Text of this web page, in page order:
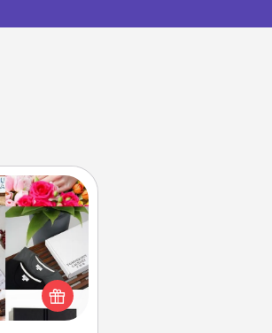
Gift
even if it's
months on
fun ones to